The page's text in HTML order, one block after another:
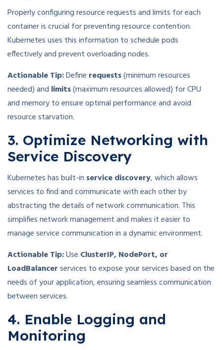
Properly configuring resource requests and limits for each
container is crucial for preventing resource contention.
Kubernetes uses this information to schedule pods
effectively and prevent overloading nodes.
Actionable Tip:Define requests(minimum resources
needed) and limits(maximum resources allowed) for CPU
and memory to ensure optimal performance and avoid
resource starvation.
3. Optimize Networking with
Service Discovery
Kubernetes has built-in service discovery, which allows
services to find and communicate with each other by
abstracting the details of network communication. This
simplifies network management and makes it easier to
manage service communication in a dynamic environment.
Actionable Tip:Use ClusterIP, NodePort, or
LoadBalancerservices to expose your services based on the
needs of your application, ensuring seamless communication
between services.
4. Enable Logging and
Monitoring